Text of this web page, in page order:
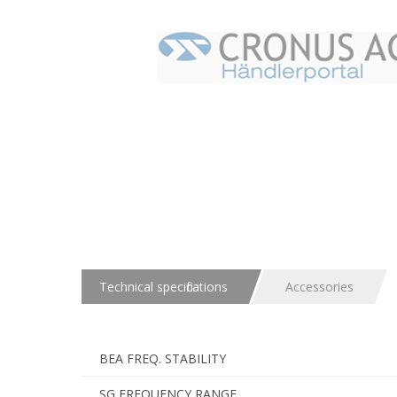
Technical specifications Accessories
BEA FREQ. STABILITY
SG FREQUENCY RANGE